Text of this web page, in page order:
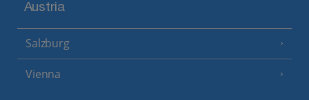
Austria
Salzburg
Vienna